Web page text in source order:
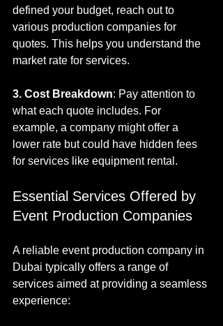
defined your budget, reach out to
various production companies for
quotes. This helps you understand the
market rate for services.
3. Cost Breakdown: Pay attention to
what each quote includes. For
example, a company might offer a
lower rate but could have hidden fees
for services like equipment rental.
Essential Services Offered by
Event Production Companies
A reliable event production company in
Dubai typically offers a range of
services aimed at providing a seamless
experience: